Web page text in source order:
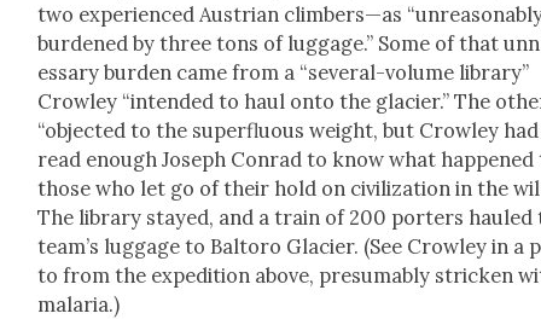
two expe­ri­enced Aus­tri­an climbers—as
bur­dened by three tons of lug­gage.” Some of that
es­sary bur­den came from a “sev­er­al-vol­ume library”
Crow­ley “intend­ed to haul onto the glac­i­er.” The
“object­ed to the super­flu­ous weight, but Crow­ley had
read enough Joseph Con­rad to know what hap­pened
those who let go of their hold on civ­i­liza­tion in the
The library stayed, and a train of 200 porters hauled
team’s lug­gage to Bal­toro Glac­i­er. (See Crow­ley in a
to from the expe­di­tion above, pre­sum­ably strick­en
malar­ia.)